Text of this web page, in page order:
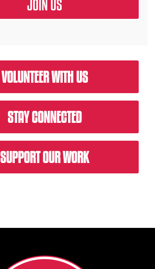
VOLUNTEER WITH US
STAY CONNECTED
SUPPORT OUR WORK